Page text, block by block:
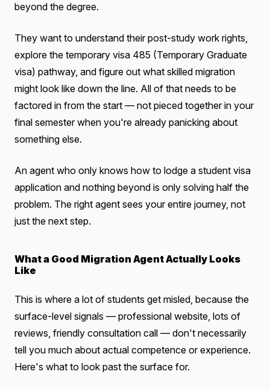
beyond the degree.
They want to understand their post-study work rights,
explore the temporary visa 485 (Temporary Graduate
visa) pathway, and figure out what skilled migration
might look like down the line. All of that needs to be
factored in from the start — not pieced together in your
final semester when you're already panicking about
something else.
An agent who only knows how to lodge a student visa
application and nothing beyond is only solving half the
problem. The right agent sees your entire journey, not
just the next step.
What a Good Migration Agent Actually Looks
Like
This is where a lot of students get misled, because the
surface-level signals — professional website, lots of
reviews, friendly consultation call — don't necessarily
tell you much about actual competence or experience.
Here's what to look past the surface for.